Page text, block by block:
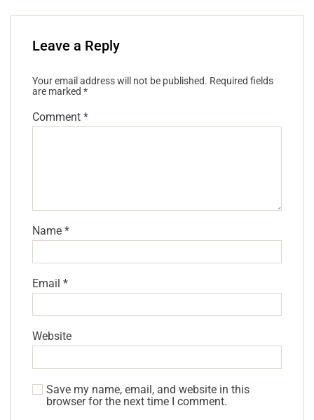
Leave a Reply
Your email address will not be published. Required fields
are marked *
Comment *
Name *
Email *
Website
Save my name, email, and website in this
browser for the next time I comment.